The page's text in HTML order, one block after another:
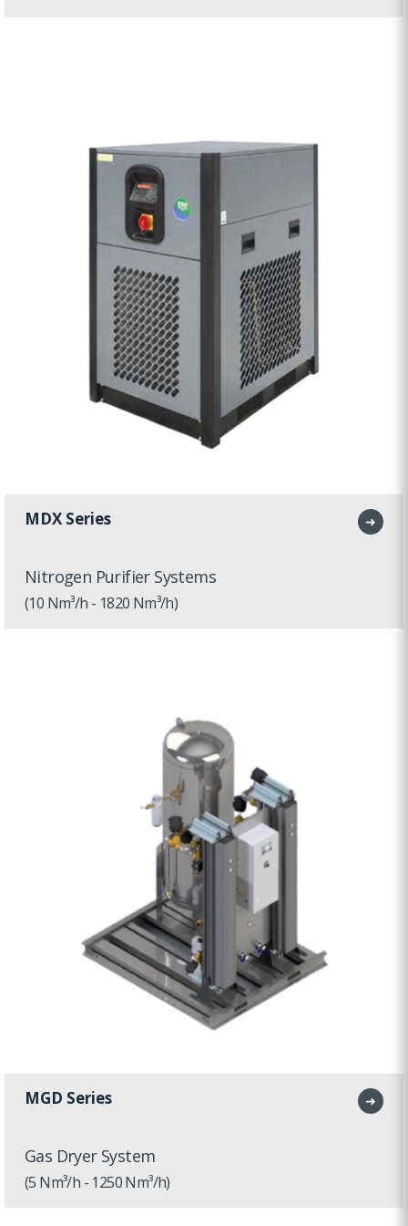
MDX Series ➜
Nitrogen Purifier Systems
(10 Nm³/h - 1820 Nm³/h)
MGD Series ➜
Gas Dryer System
(5 Nm³/h - 1250 Nm³/h)